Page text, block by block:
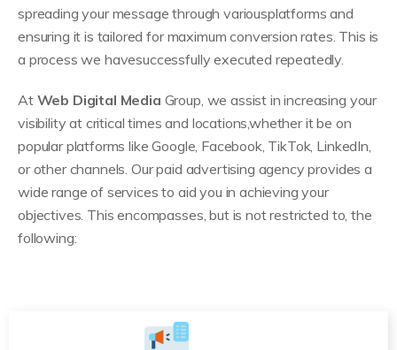
spreading your message through variousplatforms and
ensuring it is tailored for maximum conversion rates. This is
a process we havesuccessfully executed repeatedly.
At Web Digital Media Group, we assist in increasing your
visibility at critical times and locations,whether it be on
popular platforms like Google, Facebook, TikTok, LinkedIn,
or other channels. Our paid advertising agency provides a
wide range of services to aid you in achieving your
objectives. This encompasses, but is not restricted to, the
following: